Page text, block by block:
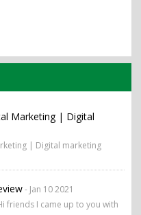
Marketing | Digital
| Digital marketing
- Jan 10 2021
friends I came up to you with